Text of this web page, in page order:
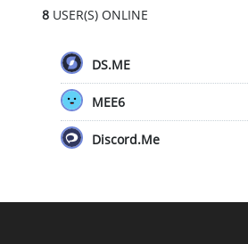
8USER(S) ONLINE
DS.ME
MEE6
Discord.Me